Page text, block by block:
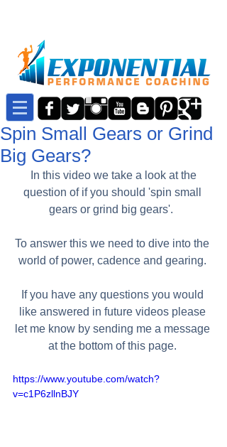
Spin Small Gears or Grind
Big Gears?
question of if you should 'spin small
gears or grind big gears'.
To answer this we need to dive into the
world of power, cadence and gearing.
If you have any questions you would
like answered in future videos please
let me know by sending me a message
at the bottom of this page.
https://www.youtube.com/watch?
v=c1P6zllnBJY